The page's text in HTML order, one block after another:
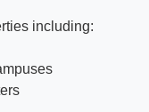
including: